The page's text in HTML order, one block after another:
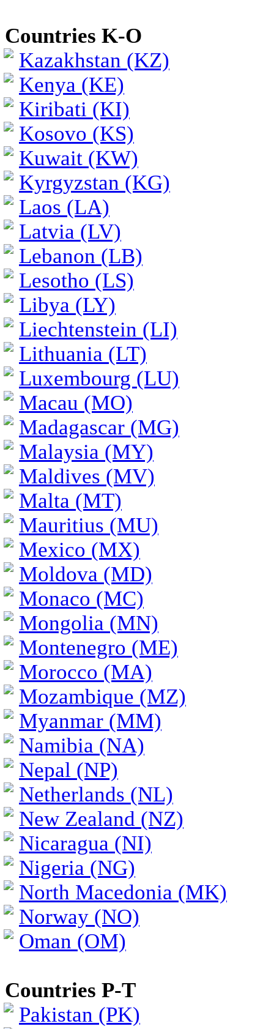
Countries K-O
Kazakhstan (KZ)
Kenya (KE)
Kiribati (KI)
Kosovo (KS)
Kuwait (KW)
Kyrgyzstan (KG)
Laos (LA)
Latvia (LV)
Lebanon (LB)
Lesotho (LS)
Libya (LY)
Liechtenstein (LI)
Lithuania (LT)
Luxembourg (LU)
Macau (MO)
Madagascar (MG)
Malaysia (MY)
Maldives (MV)
Malta (MT)
Mauritius (MU)
Mexico (MX)
Moldova (MD)
Monaco (MC)
Mongolia (MN)
Montenegro (ME)
Morocco (MA)
Mozambique (MZ)
Myanmar (MM)
Namibia (NA)
Nepal (NP)
Netherlands (NL)
New Zealand (NZ)
Nicaragua (NI)
Nigeria (NG)
North Macedonia (MK)
Norway (NO)
Oman (OM)
Countries P-T
Pakistan (PK)